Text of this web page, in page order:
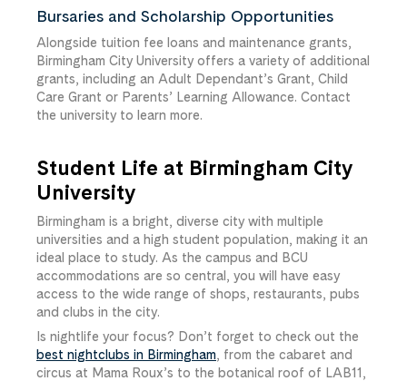
Bursaries and Scholarship Opportunities
Alongside tuition fee loans and maintenance grants,
Birmingham City University offers a variety of additional
grants, including an Adult Dependant’s Grant, Child
Care Grant or Parents’ Learning Allowance. Contact
the university to learn more.
Student Life at Birmingham City
University
Birmingham is a bright, diverse city with multiple
universities and a high student population, making it an
ideal place to study. As the campus and BCU
accommodations are so central, you will have easy
access to the wide range of shops, restaurants, pubs
and clubs in the city.
Is nightlife your focus? Don’t forget to check out the
best nightclubs in Birmingham, from the cabaret and
circus at Mama Roux’s to the botanical roof of LAB11,